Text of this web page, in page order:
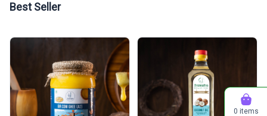
Best Seller
0 items